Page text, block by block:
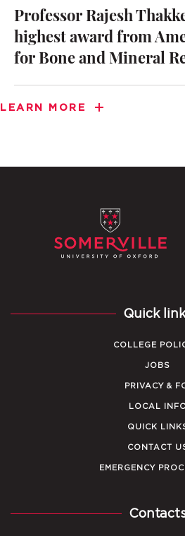
Professor Rajesh
highest award from
for Bone and Mineral
LEARN MORE
Quick
COLLEGE
JOBS
PRIVACY &
LOCAL
QUICK
CONTACT
EMERGENCY